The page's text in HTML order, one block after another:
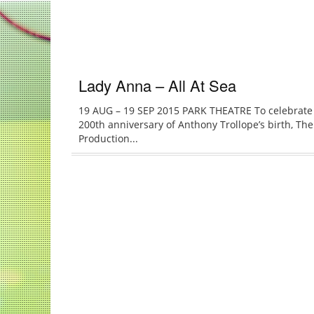
Lady Anna – All At Sea
19 AUG – 19 SEP 2015 PARK THEATRE To
200th anniversary of Anthony Trollope’s birth, The
Production...